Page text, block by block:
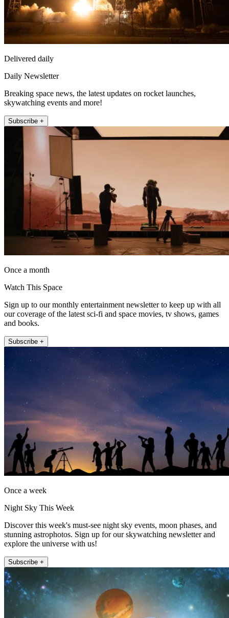
Delivered daily
Daily Newsletter
Breaking space news, the latest updates on rocket launches,
skywatching events and more!
Subscribe +
Once a month
Watch This Space
Sign up to our monthly entertainment newsletter to keep up with all
our coverage of the latest sci-fi and space movies, tv shows, games
and books.
Subscribe +
Once a week
Night Sky This Week
Discover this week's must-see night sky events, moon phases, and
stunning astrophotos. Sign up for our skywatching newsletter and
explore the universe with us!
Subscribe +